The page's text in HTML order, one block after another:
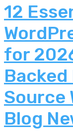
12
for
Backed
Source
Blog